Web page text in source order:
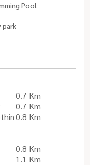
Pool
park
0.7 Km
0.7 Km
0.8 Km
0.8 Km
1.1 Km